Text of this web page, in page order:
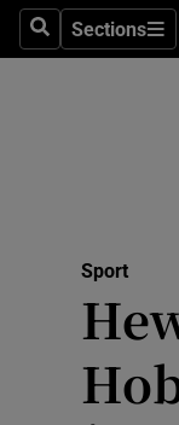
SearchSections
Sections
Sport